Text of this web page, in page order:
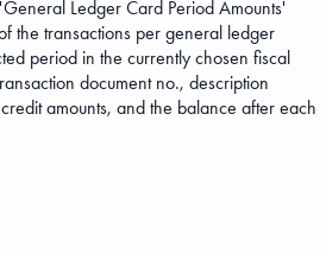
Ledger Card Period Amounts'
the transactions per general ledger
period in the currently chosen fiscal
document no., description
amounts, and the balance after each